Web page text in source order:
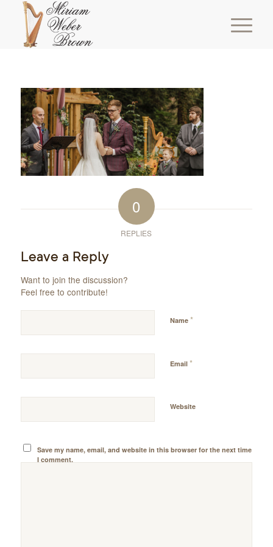
0
REPLIES
Leave a Reply
Want to join the discussion?
Feel free to contribute!
Name *
Email *
Website
Save my name, email, and website in this browser for the next time
I comment.